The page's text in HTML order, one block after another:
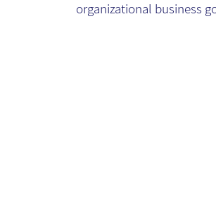
Webinar
organizational business